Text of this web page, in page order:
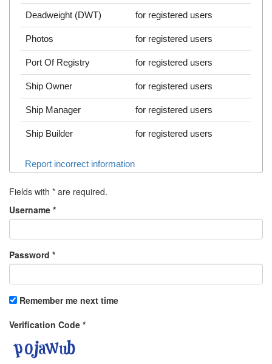
Deadweight (DWT) for registered users
Photos for registered users
Port Of Registry for registered users
Ship Owner for registered users
Ship Manager for registered users
Ship Builder for registered users
Report incorrect information
Fields with * are required.
Username *
Password *
Remember me next time
Verification Code *